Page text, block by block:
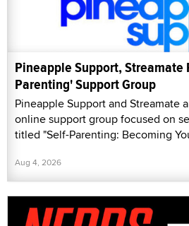
Pineapple Support, Streamate
Parenting' Support Group
Pineapple Support and Streamate
online support group focused on
titled "Self-Parenting: Becoming
Aug 4, 2026